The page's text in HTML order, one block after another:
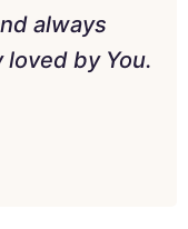
always
by You.